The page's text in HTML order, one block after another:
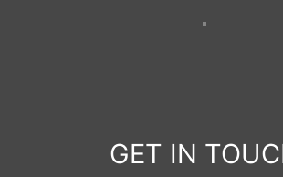
GET IN